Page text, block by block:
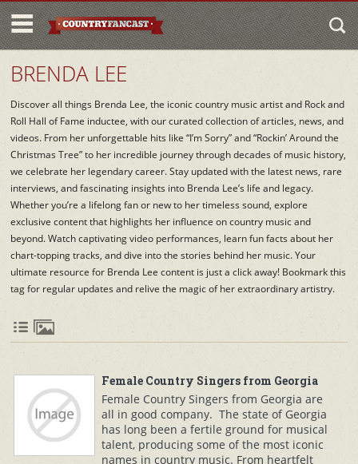
BRENDA LEE
Discover all things Brenda Lee, the iconic country music artist and Rock and
Roll Hall of Fame inductee, with our curated collection of articles, news, and
videos. From her unforgettable hits like “I’m Sorry” and “Rockin’ Around the
Christmas Tree” to her incredible journey through decades of music history,
we celebrate her legendary career. Stay updated with the latest news, rare
interviews, and fascinating insights into Brenda Lee’s life and legacy.
Whether you’re a lifelong fan or new to her timeless sound, explore
exclusive content that highlights her influence on country music and
beyond. Watch captivating video performances, learn fun facts about her
chart-topping tracks, and dive into the stories behind her music. Your
ultimate resource for Brenda Lee content is just a click away! Bookmark this
tag for regular updates and relive the magic of her extraordinary artistry.
Female Country Singers from Georgia
Female Country Singers from Georgia are
all in good company. The state of Georgia
has long been a fertile ground for musical
talent, producing some of the most iconic
names in country music. From heartfelt